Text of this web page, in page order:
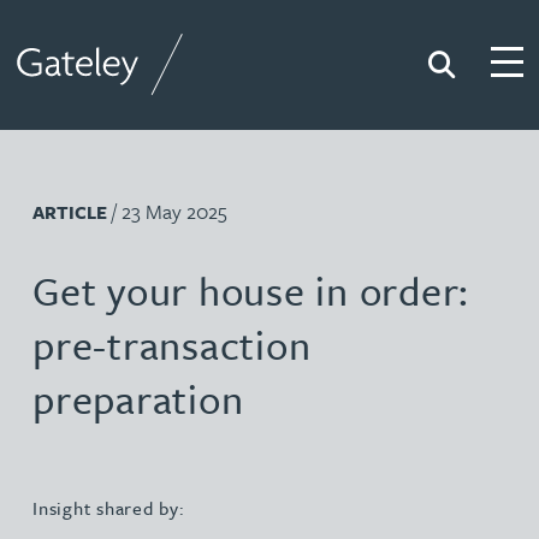
Search
ARTICLE/ 23 May 2025
Get your house in order:
pre-transaction
preparation
Insight shared by: